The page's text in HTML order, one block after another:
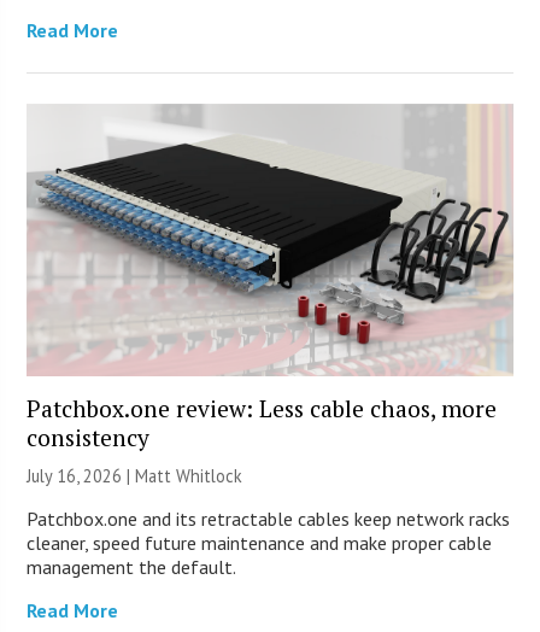
Read More
Patchbox.one review: Less cable chaos, more
consistency
July 16, 2026 |Matt Whitlock
Patchbox.one and its retractable cables keep network racks
cleaner, speed future maintenance and make proper cable
management the default.
Read More